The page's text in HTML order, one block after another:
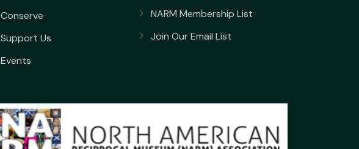
Conserve
Support Us
Events
NARM Membership List
Join Our Email List